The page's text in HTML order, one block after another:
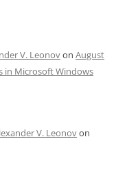
V. Leonovon August
in Microsoft Windows
V. Leonovon